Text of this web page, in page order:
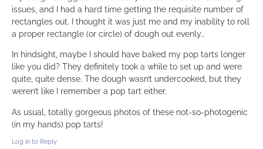
issues, and I had a hard time getting the requisite number of
rectangles out. I thought it was just me and my inability to roll
a proper rectangle (or circle) of dough out evenly…
In hindsight, maybe I should have baked my pop tarts longer
like you did? They definitely took a while to set up and were
quite, quite dense. The dough wasn’t undercooked, but they
weren’t like I remember a pop tart either.
As usual, totally gorgeous photos of these not-so-photogenic
(in my hands) pop tarts!
Log in to Reply